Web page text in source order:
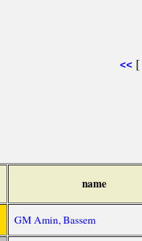
<< [
name
GM Amin, Bassem